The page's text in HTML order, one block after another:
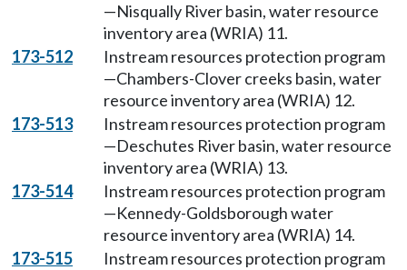
—Nisqually River basin, water resource
inventory area (WRIA) 11.
173-512
Instream resources protection program
—Chambers-Clover creeks basin, water
resource inventory area (WRIA) 12.
173-513
Instream resources protection program
—Deschutes River basin, water resource
inventory area (WRIA) 13.
173-514
Instream resources protection program
—Kennedy-Goldsborough water
resource inventory area (WRIA) 14.
173-515
Instream resources protection program